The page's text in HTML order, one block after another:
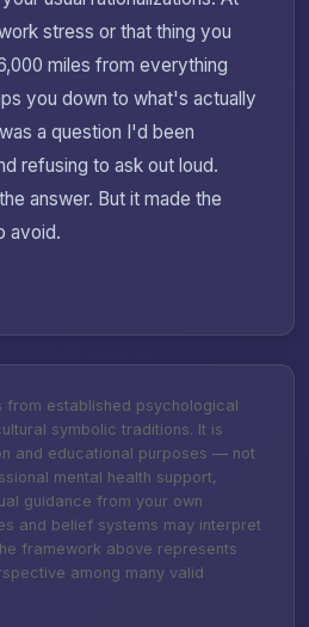
stress or that thing you
miles from everything
you down to what's actually
a question I'd been
refusing to ask out loud.
answer. But it made the
avoid.
from established psychological
symbolic traditions. It is
and educational purposes — not
mental health support,
guidance from your own
and belief systems may interpret
framework above represents
among many valid